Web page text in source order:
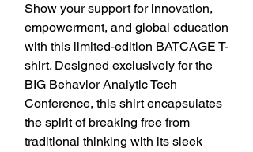
Show your support for innovation,
empowerment, and global education
with this limited-edition BATCAGE T-
shirt. Designed exclusively for the
BIG Behavior Analytic Tech
Conference, this shirt encapsulates
the spirit of breaking free from
traditional thinking with its sleek